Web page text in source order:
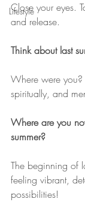
Lifestyle
Close your eyes.
and release.
Think about last
Where were you?
spiritually, and
Where are you
summer?
The beginning of
feeling vibrant,
possibilities!